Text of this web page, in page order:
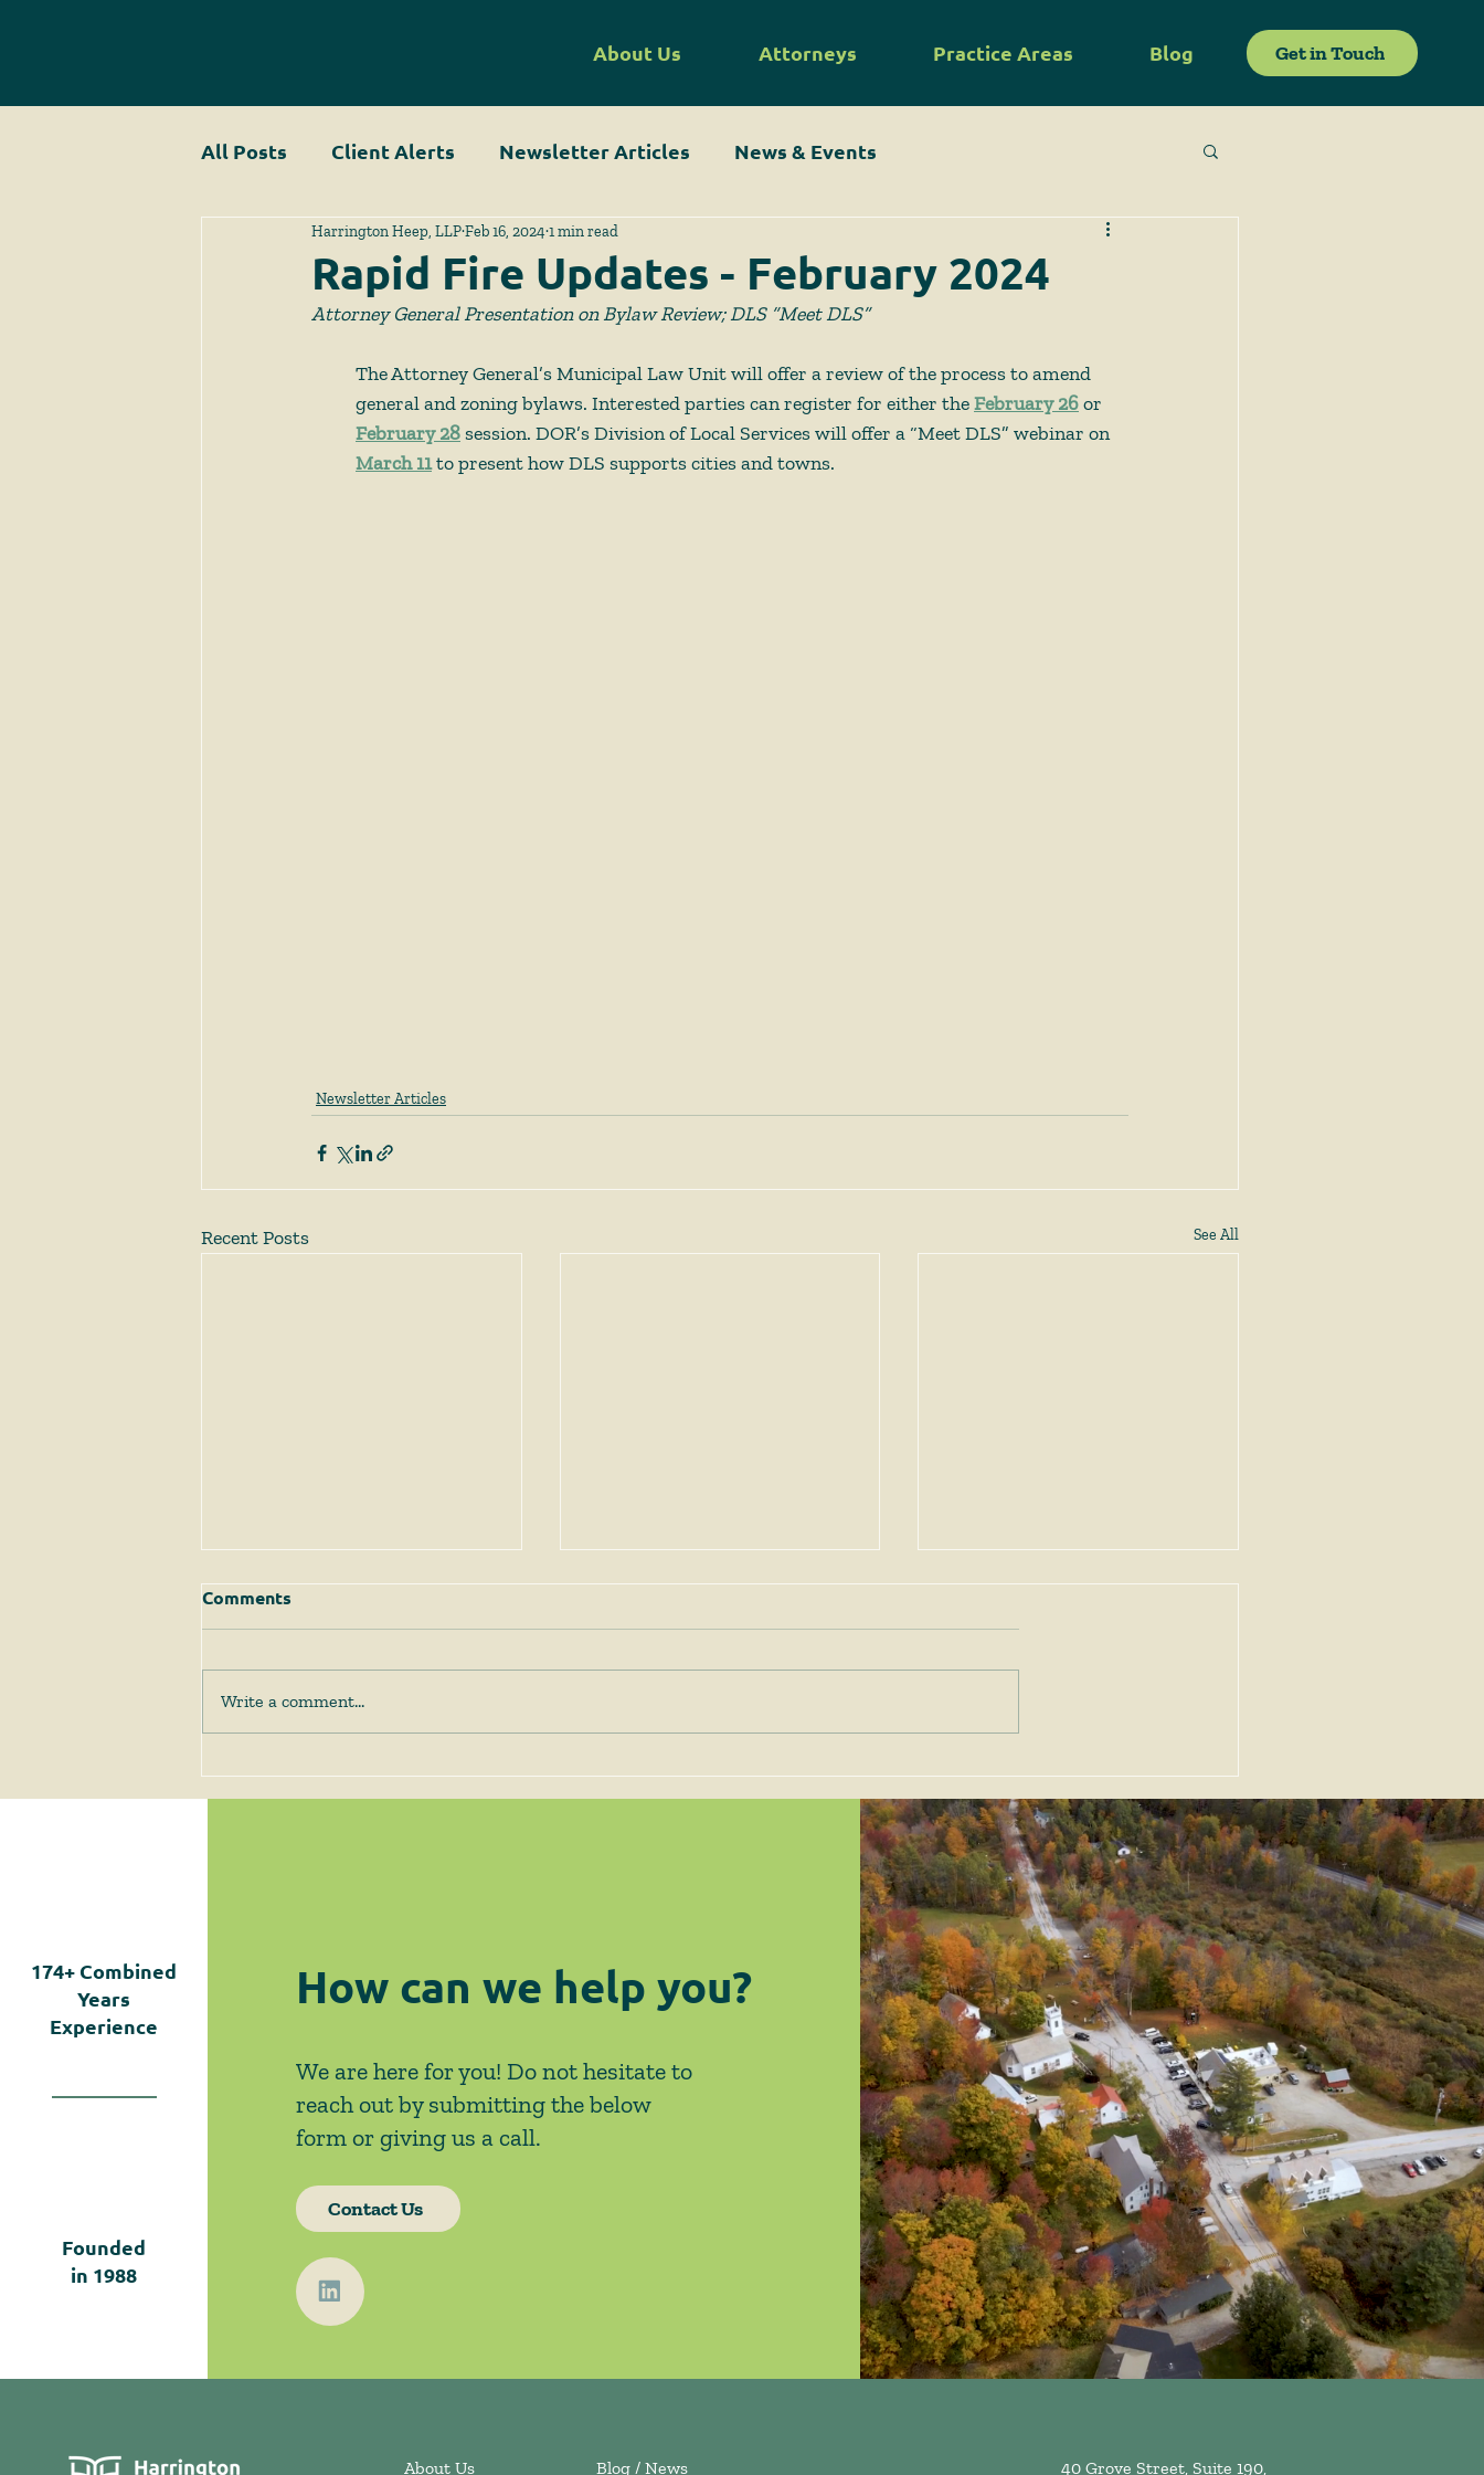
About Us Attorneys Practice Areas Blog Get in Touch
All Posts Client Alerts Newsletter Articles News & Events
Rapid Fire Updates - February 2024
Harrington Heep, LLPFeb 16, 20241 min read
Attorney General Presentation on Bylaw Review; DLS “Meet DLS”
The Attorney General’s Municipal Law Unit will offer a review of the process to amend
general and zoning bylaws. Interested parties can register for either theFebruary 26or
February 28 session. DOR’s Division of Local Services will offer a “Meet DLS” webinar on
March 11 to present how DLS supports cities and towns.
Newsletter Articles
Recent Posts See All
Answers Some Questions
Facilities are to be Judged
the Zoning Act, G.L. c. 40A,
are Enacted as Emergency
Legislation
Comments
Write a comment...
174+Combined
Years
Experience
Founded
in 1988
How can we help you?
We are here for you! Do not hesitate to
reach out by submitting the below
form or giving us a call.
Contact Us
About Us Blog / News 40 Grove Street, Suite 190,